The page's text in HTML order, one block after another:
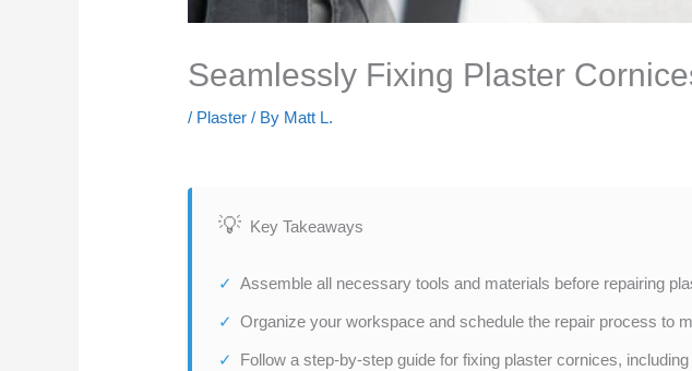
Seamlessly Fixing Plaster
/ Plaster / By Matt L.
Key Takeaways
Assemble all necessary tools and materials before repairing
Organize your workspace and schedule the repair process to
Follow a step-by-step guide for fixing plaster cornices,